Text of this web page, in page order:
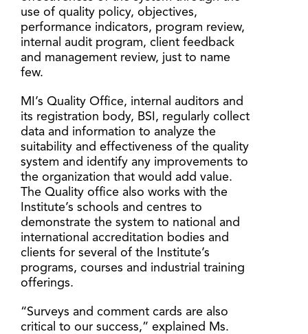
use of quality policy, objectives,
performance indicators, program review,
internal audit program, client feedback
and management review, just to name
few.
MI’s Quality Office, internal auditors and
its registration body, BSI, regularly collect
data and information to analyze the
suitability and effectiveness of the quality
system and identify any improvements to
the organization that would add value.
The Quality office also works with the
Institute’s schools and centres to
demonstrate the system to national and
international accreditation bodies and
clients for several of the Institute’s
programs, courses and industrial training
offerings.
“Surveys and comment cards are also
critical to our success,” explained Ms.